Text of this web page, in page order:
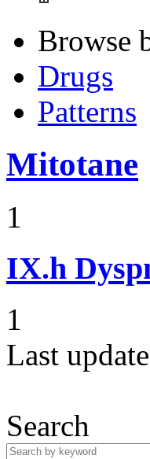
Browse
Drugs
Patterns
Mitotane
1
IX.h
1
Last
Search